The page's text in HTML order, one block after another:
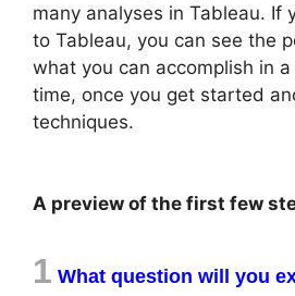
many analyses in Tableau. If
to Tableau, you can see the
what you can accomplish in
time, once you get started
techniques.
A preview of the first few
1 What question will you